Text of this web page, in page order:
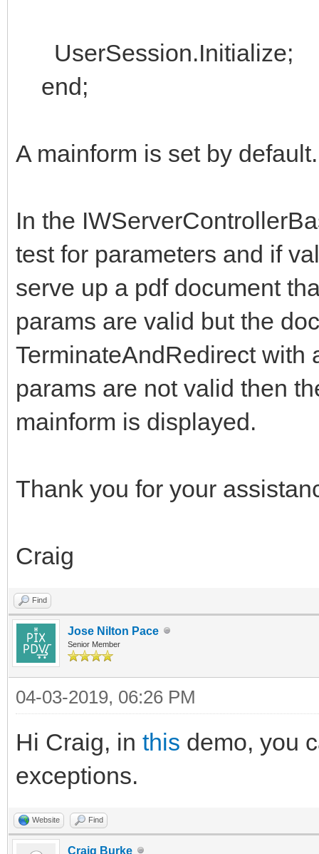
UserSession.Initialize;
end;
A mainform is set by default.
In the
test for parameters and if
serve up a pdf document
params are valid but the
TerminateAndRedirect
params are not valid then
mainform is displayed.
Thank you for your
Craig
Find
Jose Nilton Pace
Senior Member
04-03-2019, 06:26 PM
Hi Craig, in this demo, you
exceptions.
Website Find
Craig Burke